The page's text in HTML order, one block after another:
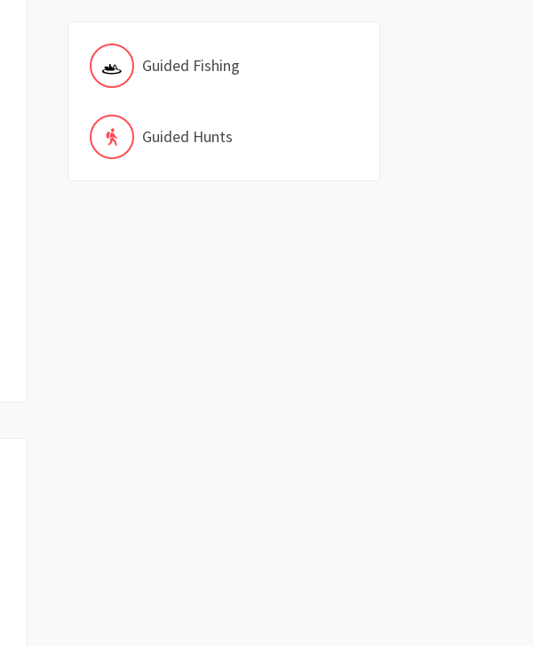
Guided Fishing
Guided Hunts